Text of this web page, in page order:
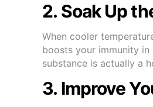
2. Soak Up
When cooler
boosts your immunity
substance is actually a
3. Improve